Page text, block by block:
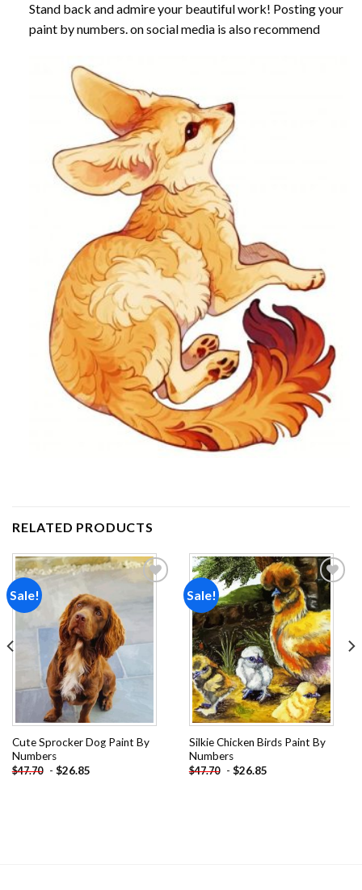
Stand back and admire your beautiful work! Posting your
paint by numbers. on social media is also recommend
RELATED PRODUCTS
Sale!
Cute Sprocker Dog Paint By
Numbers
$47.70 - $26.85
Sale!
Add to
wishlist
Silkie Chicken Birds Paint By
Numbers
$47.70 - $26.85